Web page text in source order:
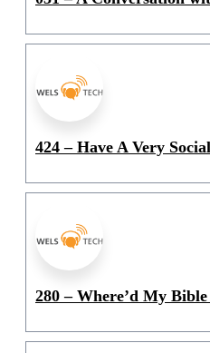
424 – Have A Very
280 – Where’d My Bible